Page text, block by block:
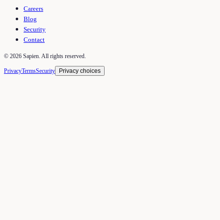
Careers
Blog
Security
Contact
© 2026 Sapien. All rights reserved.
PrivacyTermsSecurity Privacy choices